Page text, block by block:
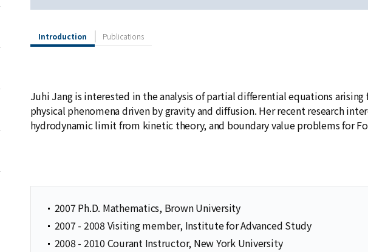
Introduction Publications
Juhi Jang is interested in the analysis of partial differential equations
physical phenomena driven by gravity and diffusion. Her recent research
hydrodynamic limit from kinetic theory, and boundary value problems for
2007 Ph.D. Mathematics, Brown University
2007 - 2008 Visiting member, Institute for Advanced Study
2008 - 2010 Courant Instructor, New York University